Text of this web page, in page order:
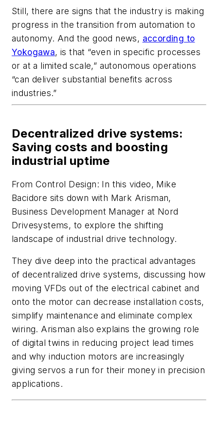
Still, there are signs that the industry is making
progress in the transition from automation to
autonomy. And the good news, according to
Yokogawa, is that “even in specific processes
or at a limited scale,” autonomous operations
“can deliver substantial benefits across
industries.”
Decentralized drive systems:
Saving costs and boosting
industrial uptime
From Control Design: In this video, Mike
Bacidore sits down with Mark Arisman,
Business Development Manager at Nord
Drivesystems, to explore the shifting
landscape of industrial drive technology.
They dive deep into the practical advantages
of decentralized drive systems, discussing how
moving VFDs out of the electrical cabinet and
onto the motor can decrease installation costs,
simplify maintenance and eliminate complex
wiring. Arisman also explains the growing role
of digital twins in reducing project lead times
and why induction motors are increasingly
giving servos a run for their money in precision
applications.